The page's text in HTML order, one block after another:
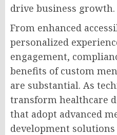
drive business growth.
From enhanced
personalized
engagement,
benefits of custom
are substantial. As
transform healthcare
that adopt advanced
development